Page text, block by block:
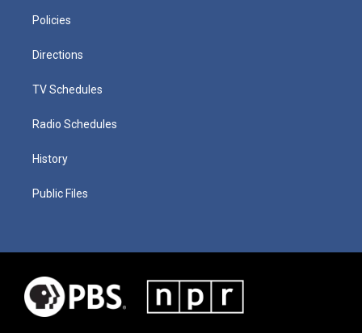
Policies
Directions
TV Schedules
Radio Schedules
History
Public Files